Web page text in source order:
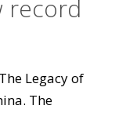
record
Legacy of
The